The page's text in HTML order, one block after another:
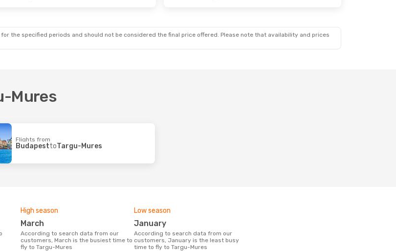
the specified periods and should not be considered the final price offered. Please note that availability and prices
Mures
Flights from
BudapesttoTargu-Mures
High season
March
According to search data from our
customers, March is the busiest time to
fly to Targu-Mures
Low season
January
According to search data from our
customers, January is the least busy
time to fly to Targu-Mures